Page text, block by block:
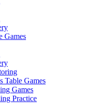
Games
Table Games
Games
Practice